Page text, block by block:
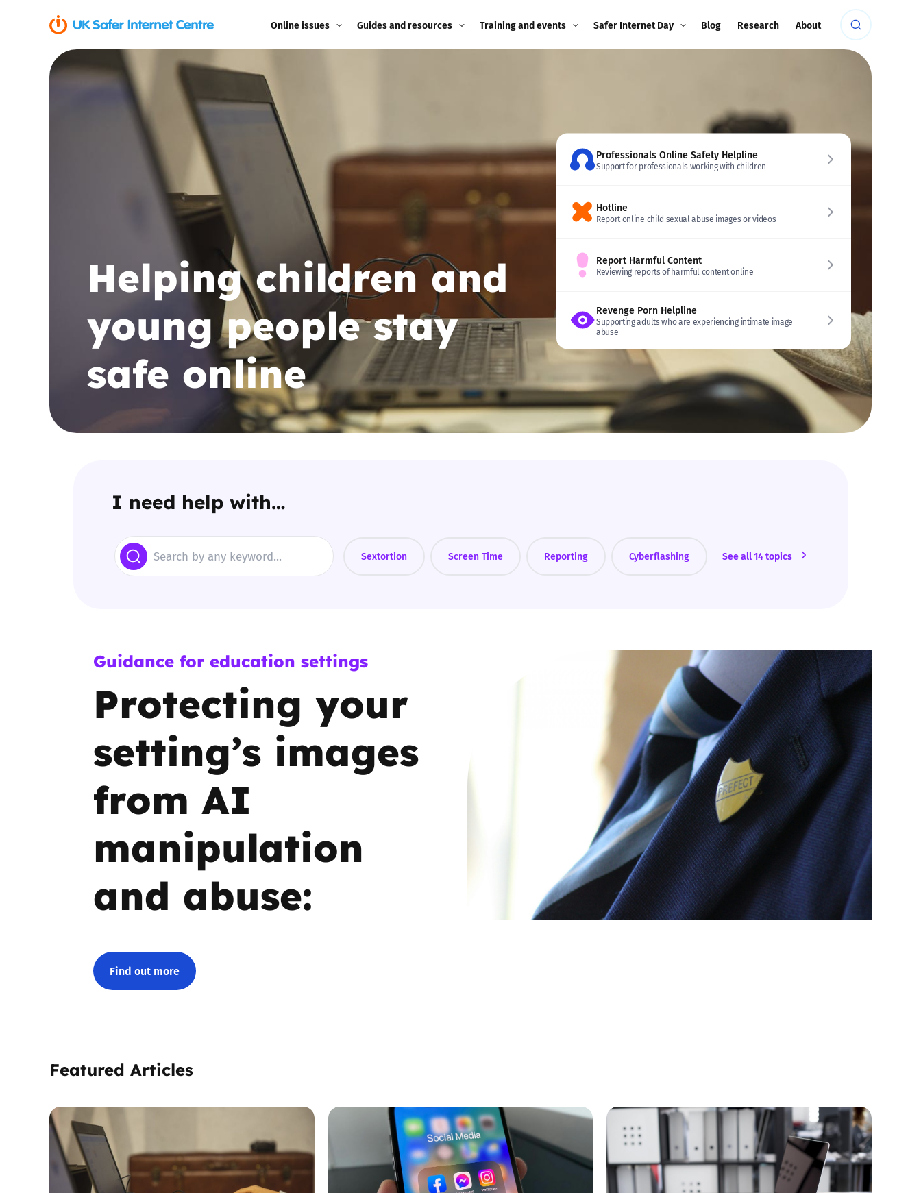
Online issues
sexual abuse
Cyberflashing
Livestreaming
Misinformation
Online Bullying
Online Challenges
Parental controls
Pornography
Reporting
Sexting
Social Media
Guides and resources
Teachers and school staff
Children and young
people
Grandparents
Governors and trustees
Social workers
Foster carers and
adoptive parents
Training and events Safer Internet Day
2022
2021
2019
2017
Blog Research About
Helping children and
young people stay
safe online
Professionals Online Safety Helpline
Support for professionals working with children
Hotline
Report online child sexual abuse images or videos
Report Harmful Content
Reviewing reports of harmful content online
Revenge Porn Helpline
Supporting adults who are experiencing intimate image
abuse
I need help with…
Search
Sextortion
Screen Time Reporting Cyberflashing See all 14 topics
Guidance for education settings
Protecting your
setting’s images
from AI
manipulation
and abuse:
Find out more
Featured Articles